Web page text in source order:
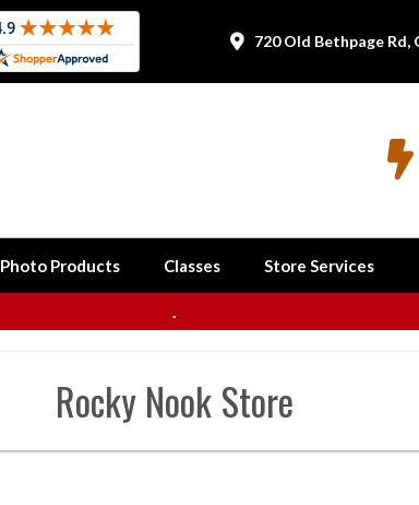
 720 Old Bethpage Rd,

Photo Products Classes Store Services
.
Rocky NookStore